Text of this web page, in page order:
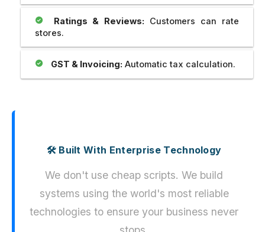
Ratings & Reviews: Customers can rate
stores.
GST & Invoicing: Automatic tax calculation.
🛠️ Built With Enterprise Technology
We don't use cheap scripts. We build
systems using the world's most reliable
technologies to ensure your business never